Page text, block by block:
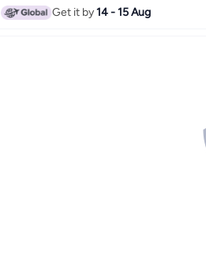
Get it by14 - 15 Aug